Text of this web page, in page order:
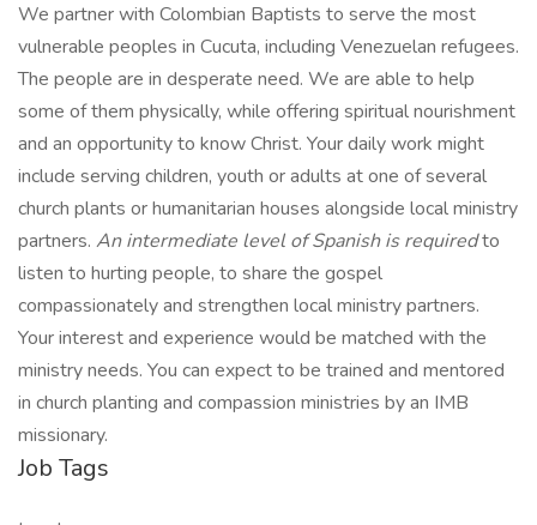
We partner with Colombian Baptists to serve the most
vulnerable peoples in Cucuta, including Venezuelan refugees.
The people are in desperate need. We are able to help
some of them physically, while offering spiritual nourishment
and an opportunity to know Christ. Your daily work might
include serving children, youth or adults at one of several
church plants or humanitarian houses alongside local ministry
partners. An intermediate level ofSpanish is requiredto
listen to hurting people, to share the gospel
compassionately and strengthen local ministry partners.
Your interest and experience would be matched with the
ministry needs. You can expect to be trained and mentored
in church planting and compassion ministries by an IMB
missionary.
Job Tags